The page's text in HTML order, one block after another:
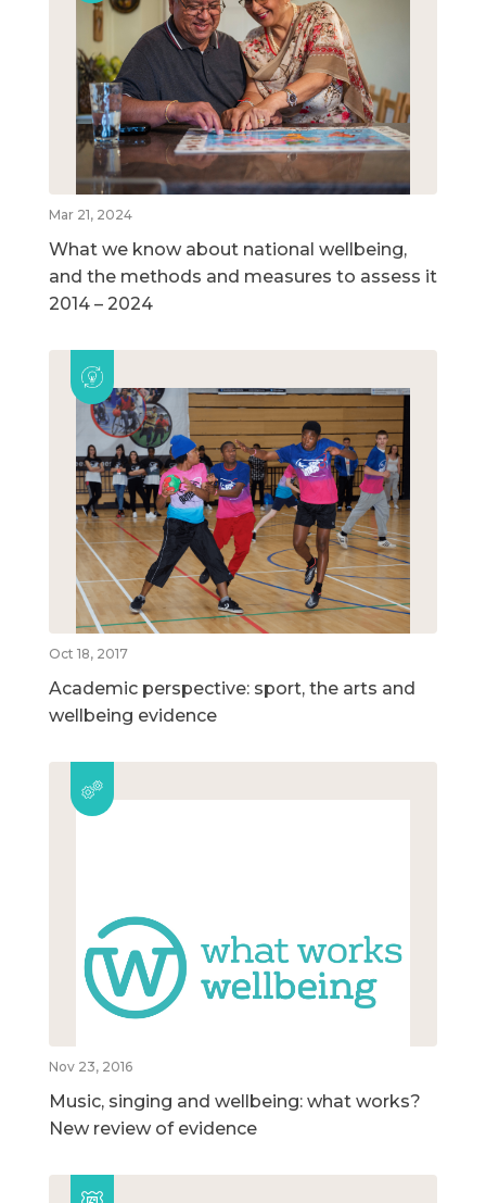
Mar 21, 2024
What we know about national wellbeing,
and the methods and measures to assess it
2014 – 2024
Oct 18, 2017
Academic perspective: sport, the arts and
wellbeing evidence
Nov 23, 2016
Music, singing and wellbeing: what works?
New review of evidence